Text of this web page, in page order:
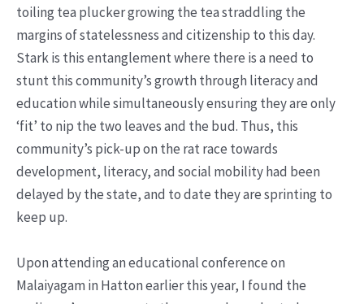
toiling tea plucker growing the tea straddling the
margins of statelessness and citizenship to this day.
Stark is this entanglement where there is a need to
stunt this community’s growth through literacy and
education while simultaneously ensuring they are only
‘fit’ to nip the two leaves and the bud. Thus, this
community’s pick-up on the rat race towards
development, literacy, and social mobility had been
delayed by the state, and to date they are sprinting to
keep up.
Upon attending an educational conference on
Malaiyagam in Hatton earlier this year, I found the